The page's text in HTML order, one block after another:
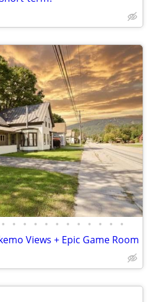
• • • • • • • • • • • •
Views + Epic Game Room